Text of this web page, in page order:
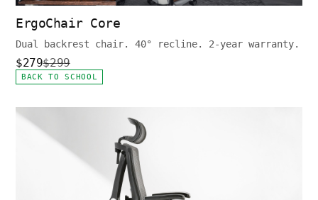
ErgoChair Core
Dual backrest chair. 40° recline. 2-year warranty.
$279$299
BACK TO SCHOOL